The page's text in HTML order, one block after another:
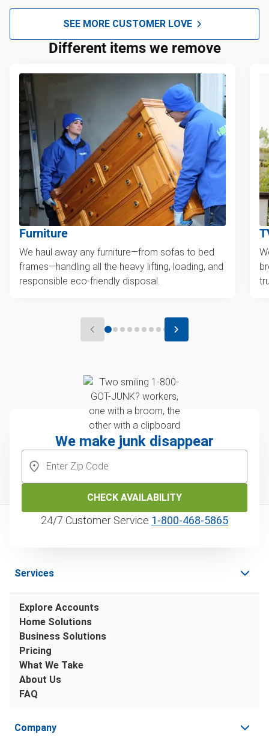
SEE MORE CUSTOMER LOVE
Different items we remove
Furniture
We haul away any furniture—from sofas to bed
frames—handling all the heavy lifting, loading, and
responsible eco-friendly disposal.
We make junk disappear
CHECK AVAILABILITY
24/7 Customer Service 1‑800‑468‑5865
Services
Explore Accounts
Home Solutions
Business Solutions
Pricing
What We Take
About Us
FAQ
Company